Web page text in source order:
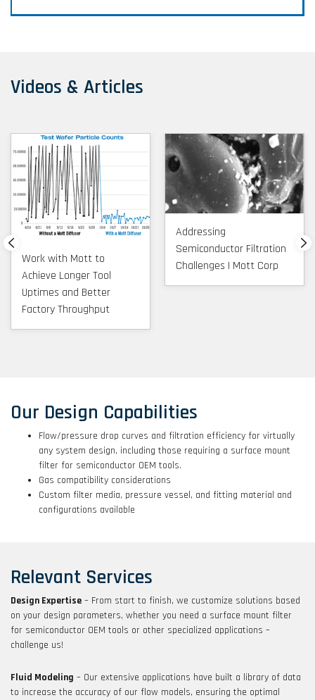
Videos & Articles
Work with Mott to
Achieve Longer Tool
Uptimes and Better
Factory Throughput
Addressing
Semiconductor Filtration
Challenges | Mott Corp
Our Design Capabilities
Flow/pressure drop curves and filtration efficiency for virtually
any system design, including those requiring a surface mount
filter for semiconductor OEM tools.
Gas compatibility considerations
Custom filter media, pressure vessel, and fitting material and
configurations available
Relevant Services
Design Expertise – From start to finish, we customize solutions based
on your design parameters, whether you need a surface mount filter
for semiconductor OEM tools or other specialized applications –
challenge us!
Fluid Modeling – Our extensive applications have built a library of data
to increase the accuracy of our flow models, ensuring the optimal